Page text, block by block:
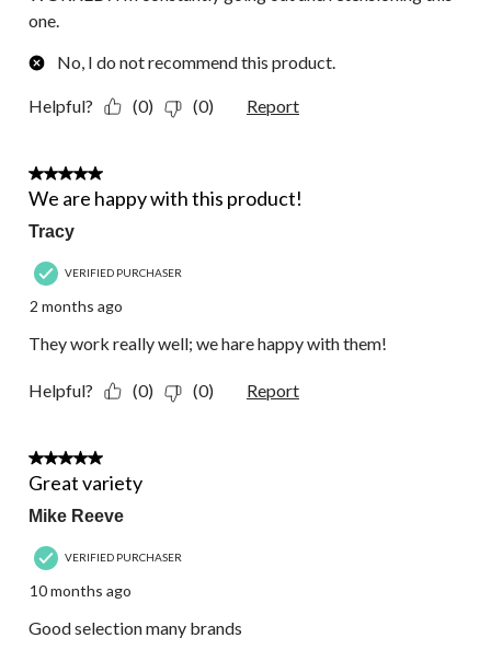
one.
No, I do not recommend this product.
Helpful? (0) (0) Report
5 out of 5 stars.
We are happy with this product!
Tracy
VERIFIED PURCHASER
2 months ago
They work really well; we hare happy with them!
Helpful? (0) (0) Report
1 out of 5 stars.
Great variety
Mike Reeve
VERIFIED PURCHASER
10 months ago
Good selection many brands